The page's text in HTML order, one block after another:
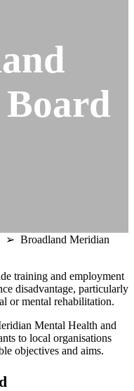
Board
➢ Broadland Meridian
training and employment
disadvantage, particularly
or mental rehabilitation.
Mental Health and
to local organisations
objectives and aims.